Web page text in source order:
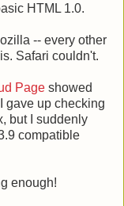
HTML 1.0.
-- every other
Safari couldn't.
Page showed
gave up checking
but I suddenly
compatible
enough!